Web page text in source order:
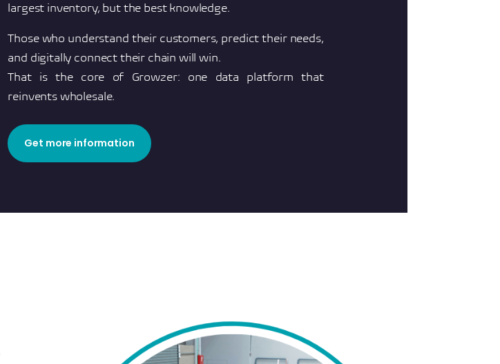
largest inventory, but the best knowledge.
Those who understand their customers, predict their needs,
and digitally connect their chain will win.
That is the core of Growzer: one data platform that
reinvents wholesale.
Get more information